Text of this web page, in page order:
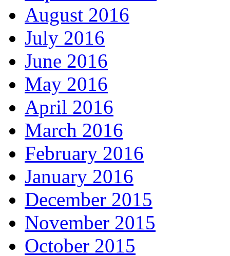
August 2016
July 2016
June 2016
May 2016
April 2016
March 2016
February 2016
January 2016
December 2015
November 2015
October 2015